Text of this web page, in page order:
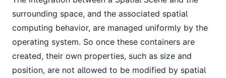
surrounding space, and the associated spatial
computing behavior, are managed uniformly by the
operating system. So once these containers are
created, their own properties, such as size and
position, are not allowed to be modified by spatial